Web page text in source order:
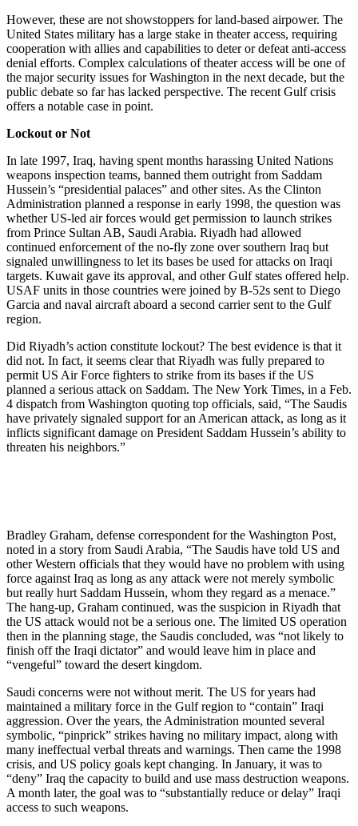
However, these are not showstoppers for land-based airpower. The
United States military has a large stake in theater access, requiring
cooperation with allies and capabilities to deter or defeat anti-access
denial efforts. Complex calculations of theater access will be one of
the major security issues for Washington in the next decade, but the
public debate so far has lacked perspective. The recent Gulf crisis
offers a notable case in point.
Lockout or Not
In late 1997, Iraq, having spent months harassing United Nations
weapons inspection teams, banned them outright from Saddam
Hussein’s “presidential palaces” and other sites. As the Clinton
Administration planned a response in early 1998, the question was
whether US-led air forces would get permission to launch strikes
from Prince Sultan AB, Saudi Arabia. Riyadh had allowed
continued enforcement of the no-fly zone over southern Iraq but
signaled unwillingness to let its bases be used for attacks on Iraqi
targets. Kuwait gave its approval, and other Gulf states offered help.
USAF units in those countries were joined by B-52s sent to Diego
Garcia and naval aircraft aboard a second carrier sent to the Gulf
region.
Did Riyadh’s action constitute lockout? The best evidence is that it
did not. In fact, it seems clear that Riyadh was fully prepared to
permit US Air Force fighters to strike from its bases if the US
planned a serious attack on Saddam. The New York Times, in a Feb.
4 dispatch from Washington quoting top officials, said, “The Saudis
have privately signaled support for an American attack, as long as it
inflicts significant damage on President Saddam Hussein’s ability to
threaten his neighbors.”
Bradley Graham, defense correspondent for the Washington Post,
noted in a story from Saudi Arabia, “The Saudis have told US and
other Western officials that they would have no problem with using
force against Iraq as long as any attack were not merely symbolic
but really hurt Saddam Hussein, whom they regard as a menace.”
The hang-up, Graham continued, was the suspicion in Riyadh that
the US attack would not be a serious one. The limited US operation
then in the planning stage, the Saudis concluded, was “not likely to
finish off the Iraqi dictator” and would leave him in place and
“vengeful” toward the desert kingdom.
Saudi concerns were not without merit. The US for years had
maintained a military force in the Gulf region to “contain” Iraqi
aggression. Over the years, the Administration mounted several
symbolic, “pinprick” strikes having no military impact, along with
many ineffectual verbal threats and warnings. Then came the 1998
crisis, and US policy goals kept changing. In January, it was to
“deny” Iraq the capacity to build and use mass destruction weapons.
A month later, the goal was to “substantially reduce or delay” Iraqi
access to such weapons.